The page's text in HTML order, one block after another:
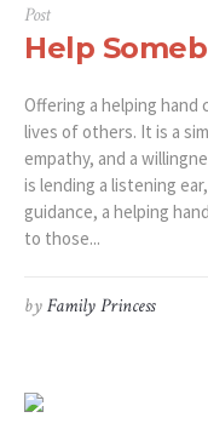
Post
Help
Offering a helping hand
lives of others. It is a
empathy, and a
is lending a listening
guidance, a helping
to those...
byFamily Princess